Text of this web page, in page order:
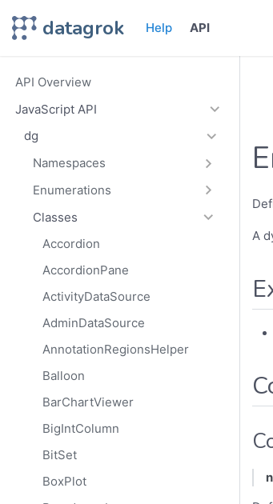
datagrok Help API
API Overview
JavaScript API
dg
Namespaces
Enumerations
Classes
Accordion
AccordionPane
ActivityDataSource
AdminDataSource
AnnotationRegionsHelper
Balloon
BarChartViewer
BigIntColumn
BitSet
BoxPlot
A